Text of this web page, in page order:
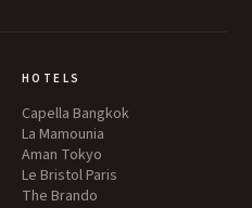
HOTELS
Capella Bangkok
La Mamounia
Aman Tokyo
Le Bristol Paris
The Brando